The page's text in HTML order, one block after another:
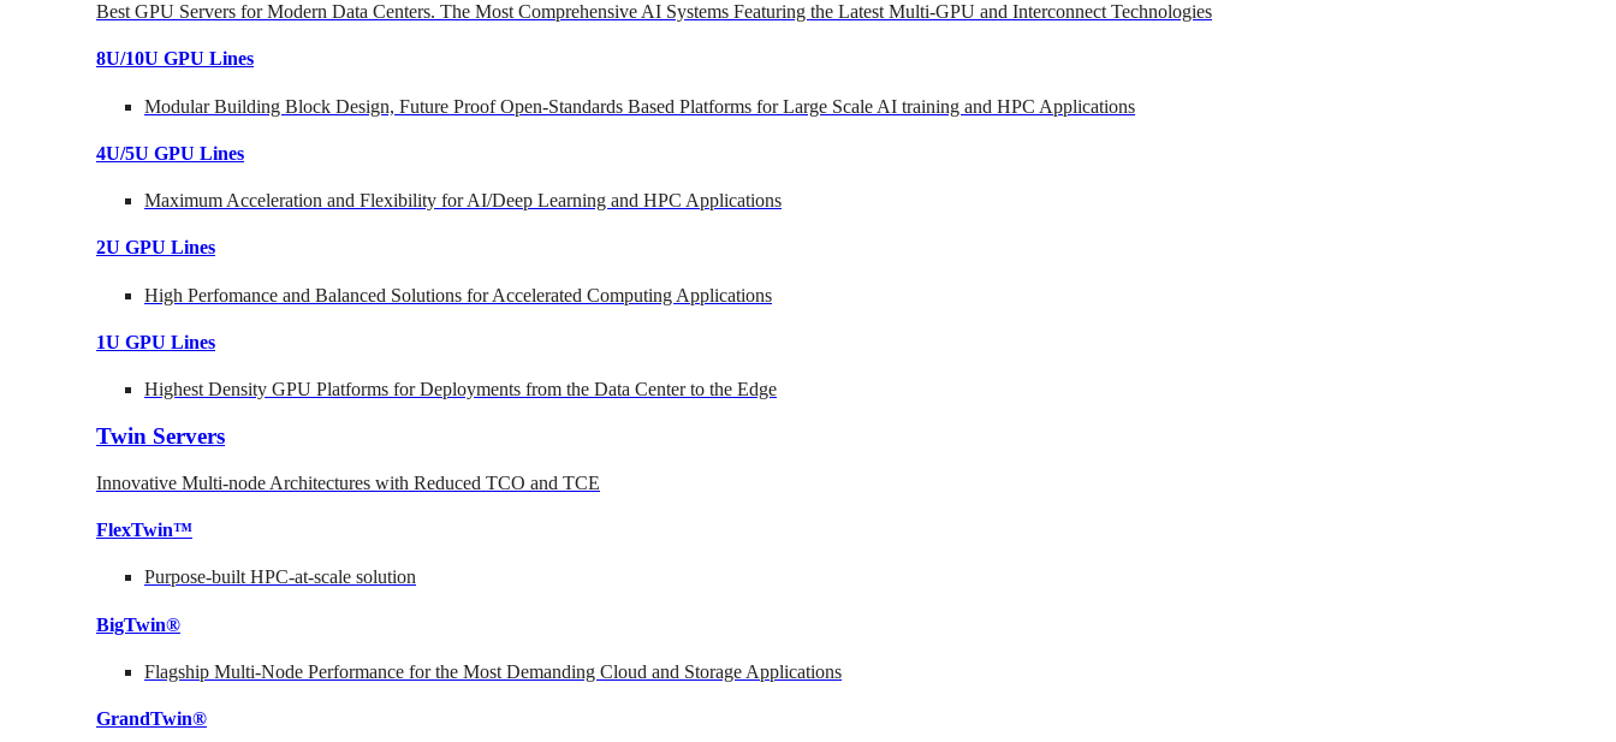
Best GPU Servers for Modern Data Centers. The Most Comprehensive AI Systems Featuring the Latest Multi-GPU and Interconnect Technologies
8U/10U GPU Lines
Modular Building Block Design, Future Proof Open-Standards Based Platforms for Large Scale AI training and HPC Applications
4U/5U GPU Lines
Maximum Acceleration and Flexibility for AI/Deep Learning and HPC Applications
2U GPU Lines
High Perfomance and Balanced Solutions for Accelerated Computing Applications
1U GPU Lines
Highest Density GPU Platforms for Deployments from the Data Center to the Edge
Twin Servers
Innovative Multi-node Architectures with Reduced TCO and TCE
FlexTwin™
Purpose-built HPC-at-scale solution
BigTwin®
Flagship Multi-Node Performance for the Most Demanding Cloud and Storage Applications
GrandTwin®